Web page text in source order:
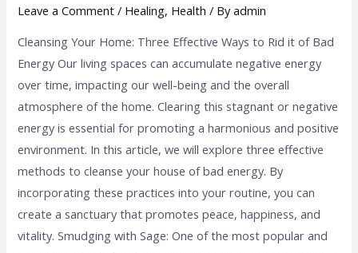
Leave a Comment / Healing, Health / Byadmin
Cleansing Your Home: Three Effective Ways to Rid it of Bad
Energy Our living spaces can accumulate negative energy
over time, impacting our well-being and the overall
atmosphere of the home. Clearing this stagnant or negative
energy is essential for promoting a harmonious and positive
environment. In this article, we will explore three effective
methods to cleanse your house of bad energy. By
incorporating these practices into your routine, you can
create a sanctuary that promotes peace, happiness, and
vitality. Smudging with Sage: One of the most popular and